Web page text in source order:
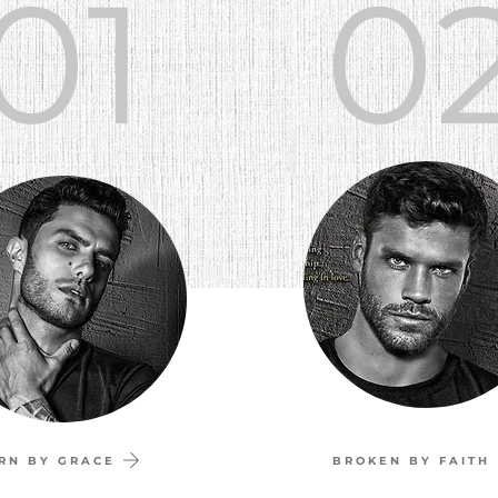
BY GRACE BROKEN BY FAITH